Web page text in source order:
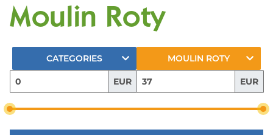
Moulin Roty
CATEGORIES MOULIN ROTY
EUR EUR